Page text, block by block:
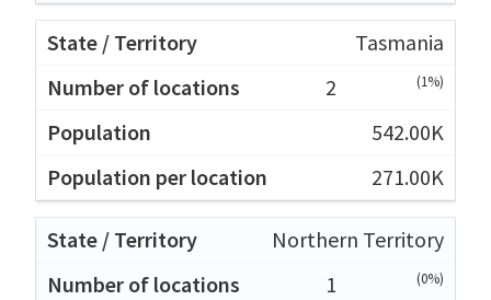
Tasmania
2
(1%)
542.00K
271.00K
Northern Territory
1
(0%)